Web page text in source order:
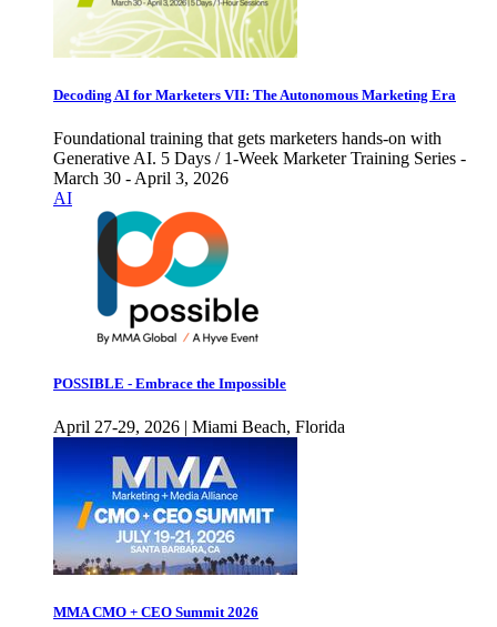
Decoding AI for Marketers VII: The Autonomous Marketing Era
Foundational training that gets marketers hands-on with
Generative AI. 5 Days / 1-Week Marketer Training Series -
March 30 - April 3, 2026
AI
POSSIBLE - Embrace the Impossible
April 27-29, 2026 | Miami Beach, Florida
MMA CMO + CEO Summit 2026